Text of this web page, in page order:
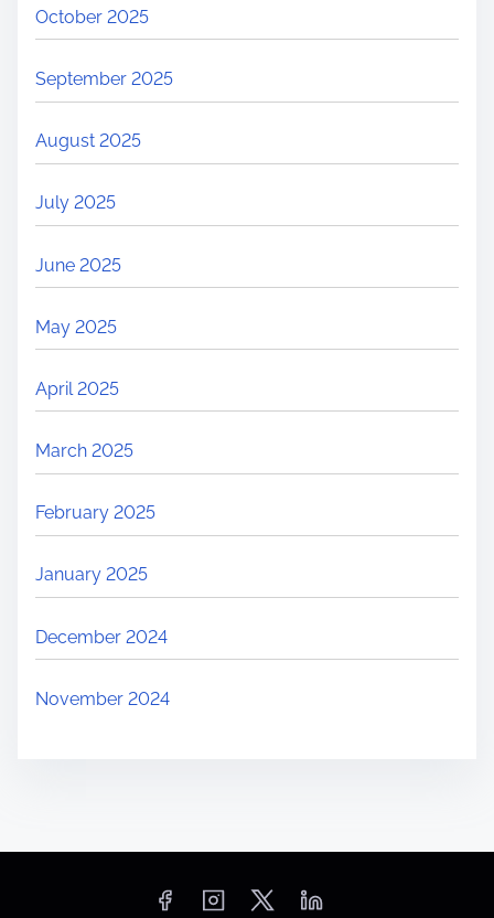
October 2025
September 2025
August 2025
July 2025
June 2025
May 2025
April 2025
March 2025
February 2025
January 2025
December 2024
November 2024